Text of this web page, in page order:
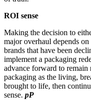
ROI sense
Making the decision to
major overhaul depends
brands that have been
implement a packaging
advance forward to
packaging as the living,
brought to life, then
sense. pP